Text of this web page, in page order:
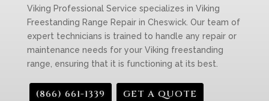
Viking Professional Service specializes in Viking
Freestanding Range Repair in Cheswick. Our team of
expert technicians is trained to handle any repair or
maintenance needs for your Viking freestanding
range, ensuring that it is functioning at its best.
(866) 661-1339 GET A QUOTE